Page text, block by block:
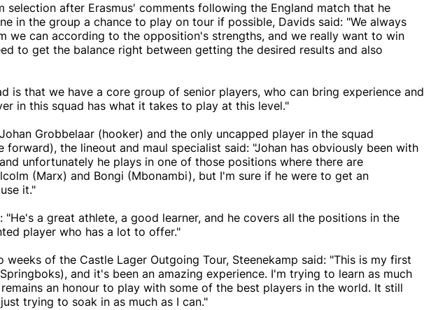
selection after Erasmus' comments following the England match that he
in the group a chance to play on tour if possible, Davids said: "We always
we can according to the opposition's strengths, and we really want to win
to get the balance right between getting the desired results and also
is that we have a core group of senior players, who can bring experience and
in this squad has what it takes to play at this level."
Grobbelaar (hooker) and the only uncapped player in the squad
forward), the lineout and maul specialist said: "Johan has obviously been with
unfortunately he plays in one of those positions where there are
(Marx) and Bongi (Mbonambi), but I'm sure if he were to get an
it."
"He's a great athlete, a good learner, and he covers all the positions in the
player who has a lot to offer."
of the Castle Lager Outgoing Tour, Steenekamp said: "This is my first
and it's been an amazing experience. I'm trying to learn as much
an honour to play with some of the best players in the world. It still
trying to soak in as much as I can."